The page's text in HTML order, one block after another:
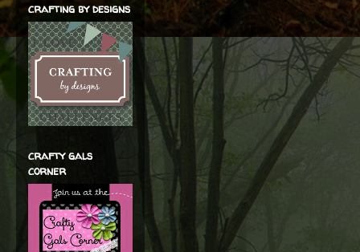
crafting by designs
crafty gals
corner